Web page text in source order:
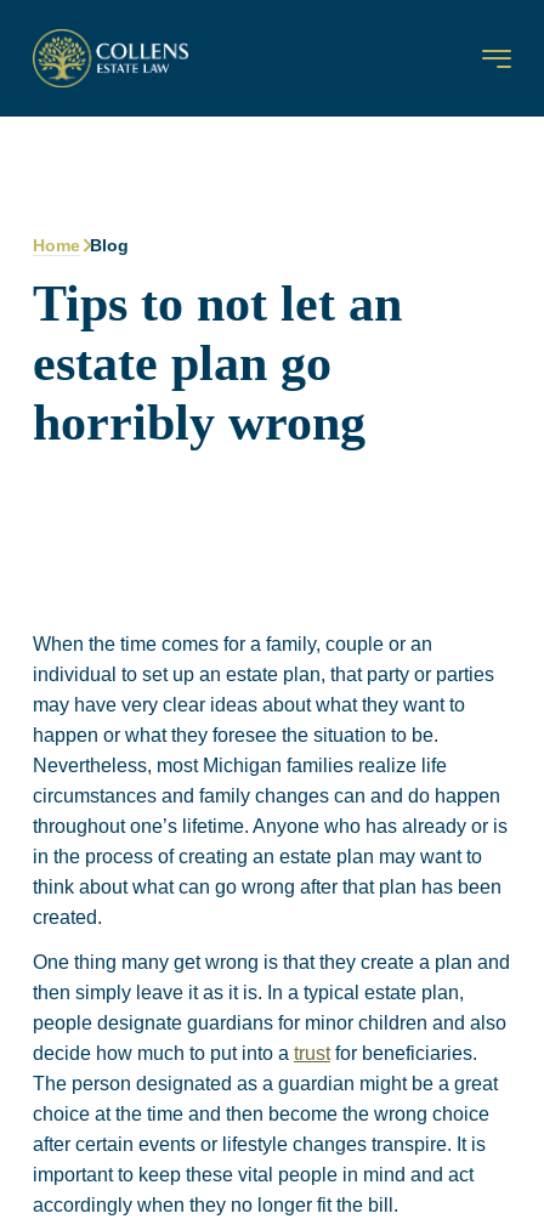
Home Blog
Tips to not let an
estate plan go
horribly wrong
When the time comes for a family, couple or an
individual to set up an estate plan, that party or parties
may have very clear ideas about what they want to
happen or what they foresee the situation to be.
Nevertheless, most Michigan families realize life
circumstances and family changes can and do happen
throughout one’s lifetime. Anyone who has already or is
in the process of creating an estate plan may want to
think about what can go wrong after that plan has been
created.
One thing many get wrong is that they create a plan and
then simply leave it as it is. In a typical estate plan,
people designate guardians for minor children and also
decide how much to put into a trustfor beneficiaries.
The person designated as a guardian might be a great
choice at the time and then become the wrong choice
after certain events or lifestyle changes transpire. It is
important to keep these vital people in mind and act
accordingly when they no longer fit the bill.